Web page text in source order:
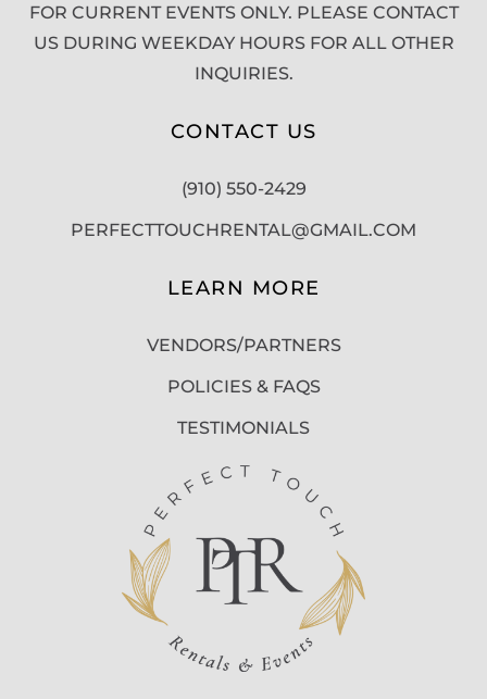
FOR CURRENT EVENTS ONLY. PLEASE CONTACT
US DURING WEEKDAY HOURS FOR ALL OTHER
INQUIRIES.
CONTACT US
(910) 550-2429
PERFECTTOUCHRENTAL@GMAIL.COM
LEARN MORE
VENDORS/PARTNERS
POLICIES & FAQS
TESTIMONIALS